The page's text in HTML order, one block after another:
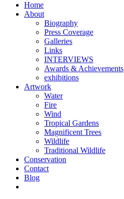
Home
About
Biography
Press Coverage
Galleries
Links
INTERVIEWS
Awards & Achievements
exhibitions
Artwork
Water
Fire
Wind
Tropical Gardens
Magnificent Trees
Wildlife
Traditional Wildlife
Conservation
Contact
Blog